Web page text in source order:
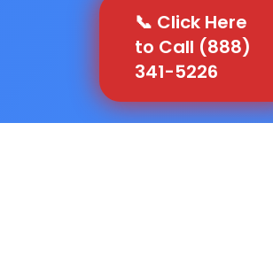
📞 Click Here
to Call (888)
341-5226